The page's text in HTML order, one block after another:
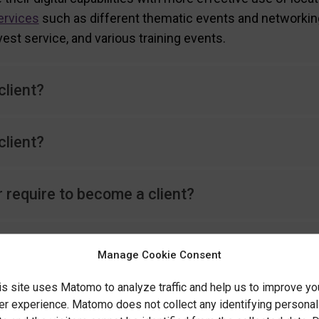
Manage Cookie Consent
site uses Matomo to analyze traffic and help us to improve
experience. Matomo does not collect any identifying personal
such as different thematic events and
service, and various training events.
to become a client?
without filling in the maturity
provided by Location Innovation Hub